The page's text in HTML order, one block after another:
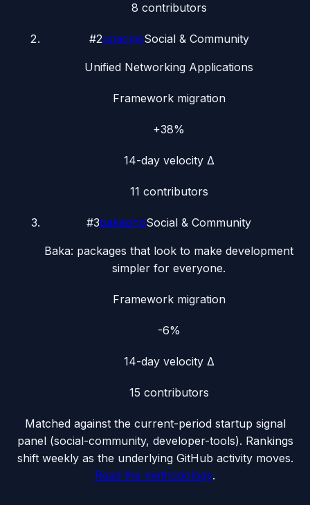
8 contributors
#2unacmsSocial & Community
Unified Networking Applications
Framework migration
+38%
14-day velocity Δ
11 contributors
#3bakaphpSocial & Community
Baka: packages that look to make development
simpler for everyone.
Framework migration
-6%
14-day velocity Δ
15 contributors
Matched against the current-period startup signal
panel (social-community, developer-tools). Rankings
shift weekly as the underlying GitHub activity moves.
Read the methodology.